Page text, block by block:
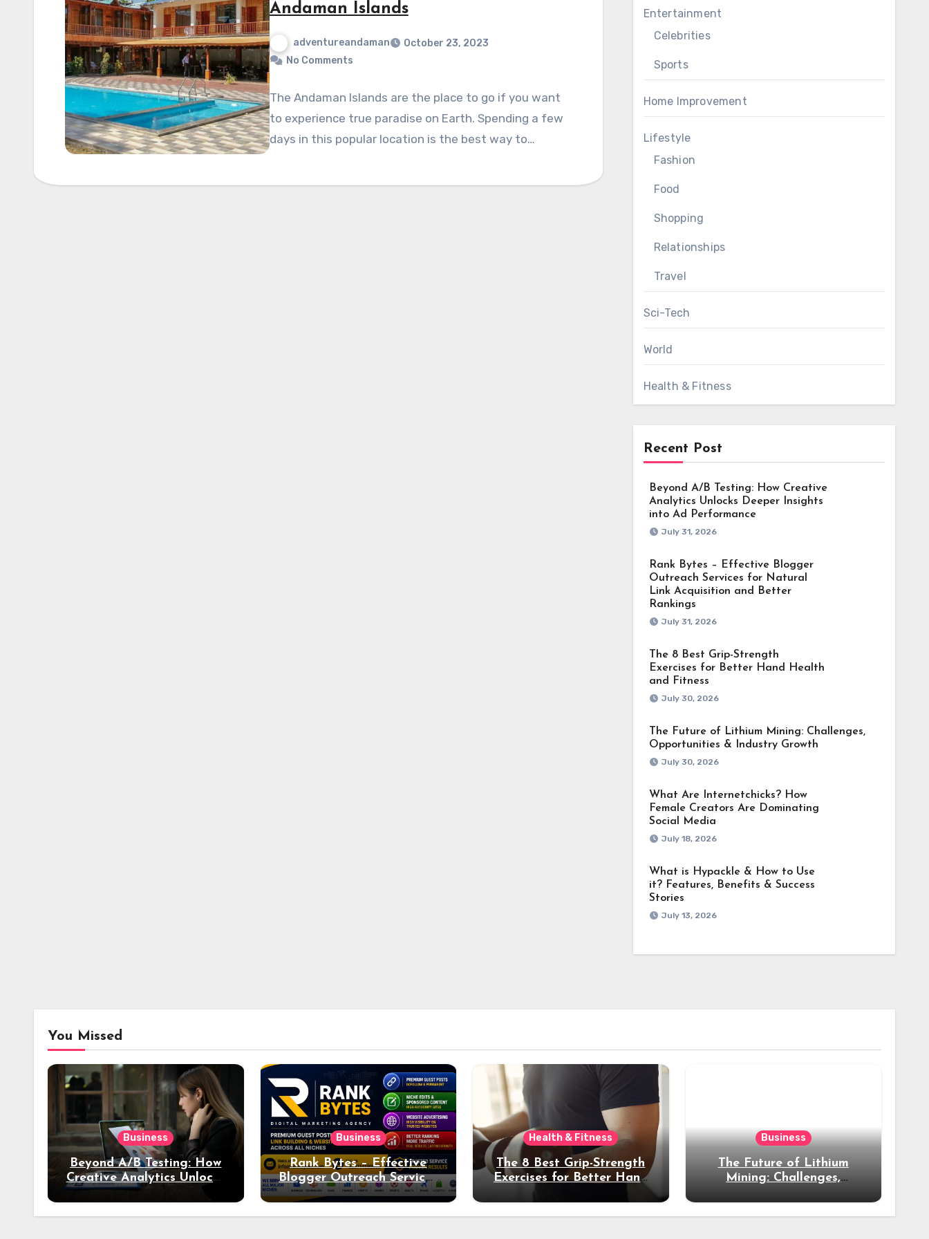
Andaman Islands
adventureandaman
October 23, 2023
No Comments
The Andaman Islands are the place to go if you want
to experience true paradise on Earth. Spending a few
days in this popular location is the best way to…
Entertainment
Celebrities
Sports
Home Improvement
Lifestyle
Fashion
Food
Shopping
Relationships
Travel
Sci-Tech
World
Health & Fitness
Recent Post
Beyond A/B Testing: How Creative
Analytics Unlocks Deeper Insights
into Ad Performance
July 31, 2026
Rank Bytes – Effective Blogger
Outreach Services for Natural
Link Acquisition and Better
Rankings
July 31, 2026
The 8 Best Grip-Strength
Exercises for Better Hand Health
and Fitness
July 30, 2026
The Future of Lithium Mining: Challenges,
Opportunities & Industry Growth
July 30, 2026
What Are Internetchicks? How
Female Creators Are Dominating
Social Media
July 18, 2026
What is Hypackle & How to Use
it? Features, Benefits & Success
Stories
July 13, 2026
You Missed
Business
Beyond A/B Testing: How
Creative Analytics Unlocks
Deeper Insights into Ad
Performance
Business
Rank Bytes – Effective
Blogger Outreach Services
for Natural Link
Acquisition and Better
Health & Fitness
The 8 Best Grip-Strength
Exercises for Better Hand
Health and Fitness
Business
The Future of Lithium
Mining: Challenges,
Growth